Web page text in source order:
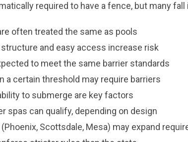
required to have a fence, but many
often treated the same as pools
and easy access increase risk
to meet the same barrier standards
a certain threshold may require barriers
to submerge are key factors
spas can qualify, depending on design
Scottsdale, Mesa) may expand